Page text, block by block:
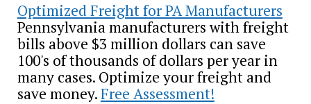
Optimized Freight for PA Manufacturers
Pennsylvania manufacturers with freight
bills above $3 million dollars can save
100's of thousands of dollars per year in
many cases. Optimize your freight and
save money.Free Assessment!